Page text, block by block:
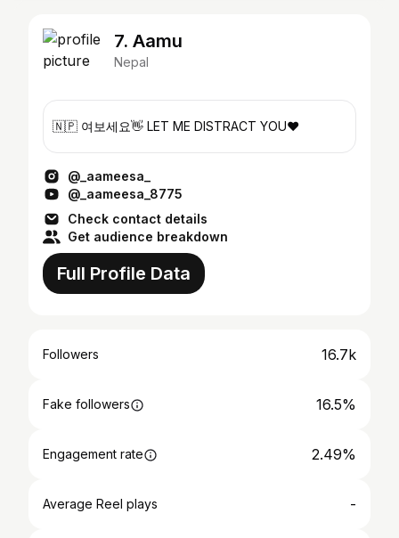
7. Aamu
Nepal
🇳🇵 여보세요👋 LET ME DISTRACT YOU❤️
@_aameesa_
@_aameesa_8775
Check contact details
Get audience breakdown
Full Profile Data
Followers 16.7k
Fake followers 16.5%
Engagement rate 2.49%
Average Reel plays -